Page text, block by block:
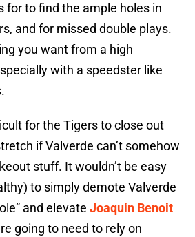
for to find the ample holes in
and for missed double plays.
you want from a high
with a speedster like
for the Tigers to close out
if Valverde can’t somehow
stuff. It wouldn’t be easy
to simply demote Valverde
and elevate Joaquin Benoit
going to need to rely on